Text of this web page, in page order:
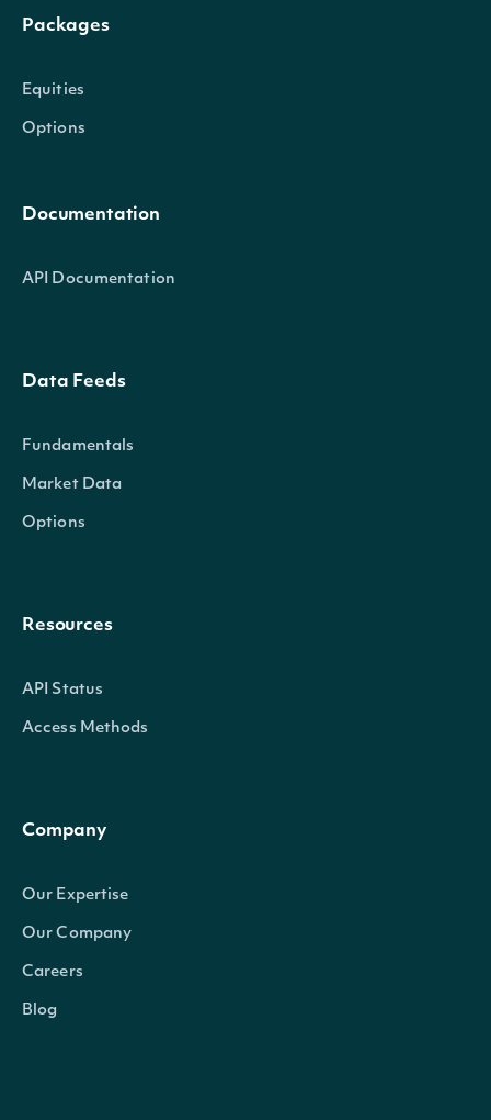
Packages
Equities
Options
Documentation
API Documentation
Data Feeds
Fundamentals
Market Data
Options
Resources
API Status
Access Methods
Company
Our Expertise
Our Company
Careers
Blog